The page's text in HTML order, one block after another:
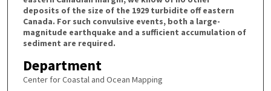
deposits of the size of the 1929 turbidite off eastern
Canada. For such convulsive events, both a large-
magnitude earthquake and a sufficient accumulation of
sediment are required.
Department
Center for Coastal and Ocean Mapping